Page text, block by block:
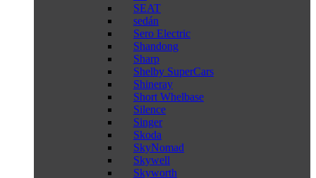
SEAT
sedán
Sero Electric
Shandong
Sharp
Shelby SuperCars
Shineray
Short Whelbase
Silence
Singer
Skoda
SkyNomad
Skywell
Skyworth